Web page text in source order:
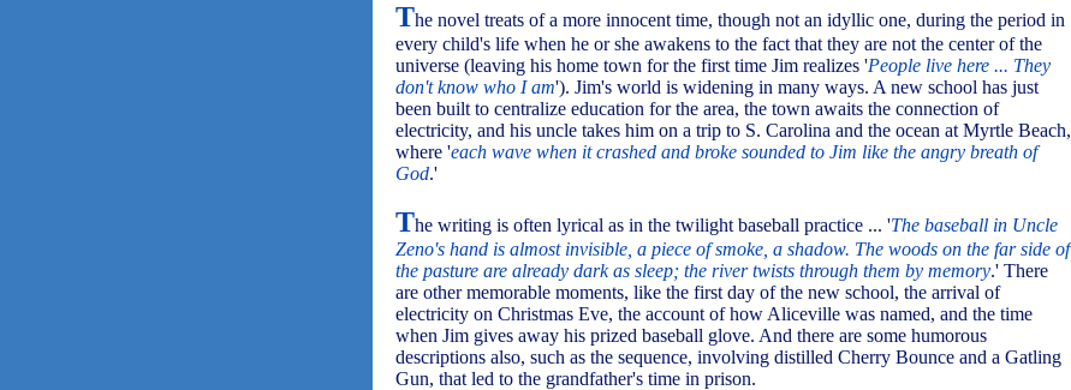
The novel treats of a more innocent time, though not an idyllic one, during the period in
every child's life when he or she awakens to the fact that they are not the center of the
universe (leaving his home town for the first time Jim realizes 'People live here ... They
don't know who I am'). Jim's world is widening in many ways. A new school has just
been built to centralize education for the area, the town awaits the connection of
electricity, and his uncle takes him on a trip to S. Carolina and the ocean at Myrtle Beach,
where 'each wave when it crashed and broke sounded to Jim like the angry breath of
God.'
The writing is often lyrical as in the twilight baseball practice ... 'The baseball in Uncle
Zeno's hand is almost invisible, a piece of smoke, a shadow. The woods on the far side of
the pasture are already dark as sleep; the river twists through them by memory.' There
are other memorable moments, like the first day of the new school, the arrival of
electricity on Christmas Eve, the account of how Aliceville was named, and the time
when Jim gives away his prized baseball glove. And there are some humorous
descriptions also, such as the sequence, involving distilled Cherry Bounce and a Gatling
Gun, that led to the grandfather's time in prison.